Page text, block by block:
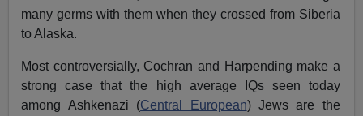
many germs with them when they crossed from Siberia
to Alaska.
Most controversially, Cochran and Harpending make a
strong case that the high average IQs seen today
among Ashkenazi (Central European) Jews are the